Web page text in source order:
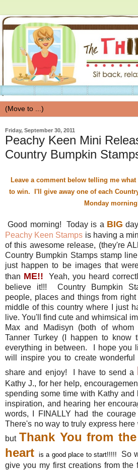
Friday, September 30, 2011
Peachy Keen Mini
Country Bumpkin
Leave a comment below telling me
to win. I'll give away one of each
Monday
Good morning! Today is a BIG
Peachy Keen Stamps is having a
of this awesome release, (they're
Country Bumpkin Stamps stamp
just happen to be images that
than ME!! Yeah, you heard
believe it!!! Country Bumpkin
people, places and things from
middle of this country where I just
live. You'll find cute and whimsical
Max and Madisyn (both of
Tanner Turkey (I happen to know
everything in between. I hope you
will inspire you to create
share and enjoy! I have to send a
Kathy J., for her help,
spending some time with Kathy and
inspiration, and hearing her
words, I FINALLY had the
There's no way to truly express here
but Thank You from
heart is a good place to start!!!!!
So
give you my first creations from the